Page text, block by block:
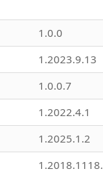
1.0.0
1.2023.9.13
1.0.0.7
1.2022.4.1
1.2025.1.2